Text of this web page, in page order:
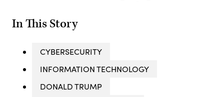
In This Story
CYBERSECURITY
INFORMATION TECHNOLOGY
DONALD TRUMP